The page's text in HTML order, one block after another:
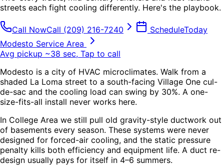
streets each fight cooling differently. Here's the playbook.
Call NowCall (209) 216-7240 ScheduleToday
Modesto Service Area
Avg pickup ~38 sec, Tap to call
Modesto is a city of HVAC microclimates. Walk from a
shaded La Loma street to a south-facing Village One cul-
de-sac and the cooling load can swing by 30%. A one-
size-fits-all install never works here.
In College Area we still pull old gravity-style ductwork out
of basements every season. These systems were never
designed for forced-air cooling, and the static pressure
penalty kills both efficiency and equipment life. A duct re-
design usually pays for itself in 4–6 summers.